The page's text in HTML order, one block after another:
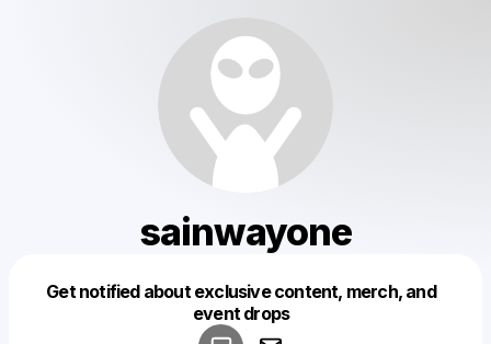
sainwayone
Get notified about exclusive content, merch, and
event drops
Make a drop like this